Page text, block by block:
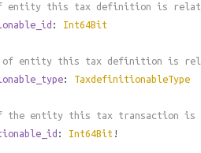
entity this tax definition is
: Int64Bit
of entity this tax definition is
: TaxdefinitionableType
the entity this tax transaction is
: Int64Bit !